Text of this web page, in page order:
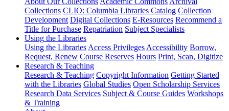
Collections CLIO: Columbia Libraries Catalog Collection
Development Digital Collections E-Resources Recommend a
Title for Purchase Repatriation Subject Specialists
Using the Libraries
Using the Libraries Access Privileges Accessibility Borrow,
Request, Renew Course Reserves Hours Print, Scan, Digitize
Research & Teaching
Research & Teaching Copyright Information Getting Started
with the Libraries Global Studies Open Scholarship Services
Research Data Services Subject & Course Guides Workshops
& Training